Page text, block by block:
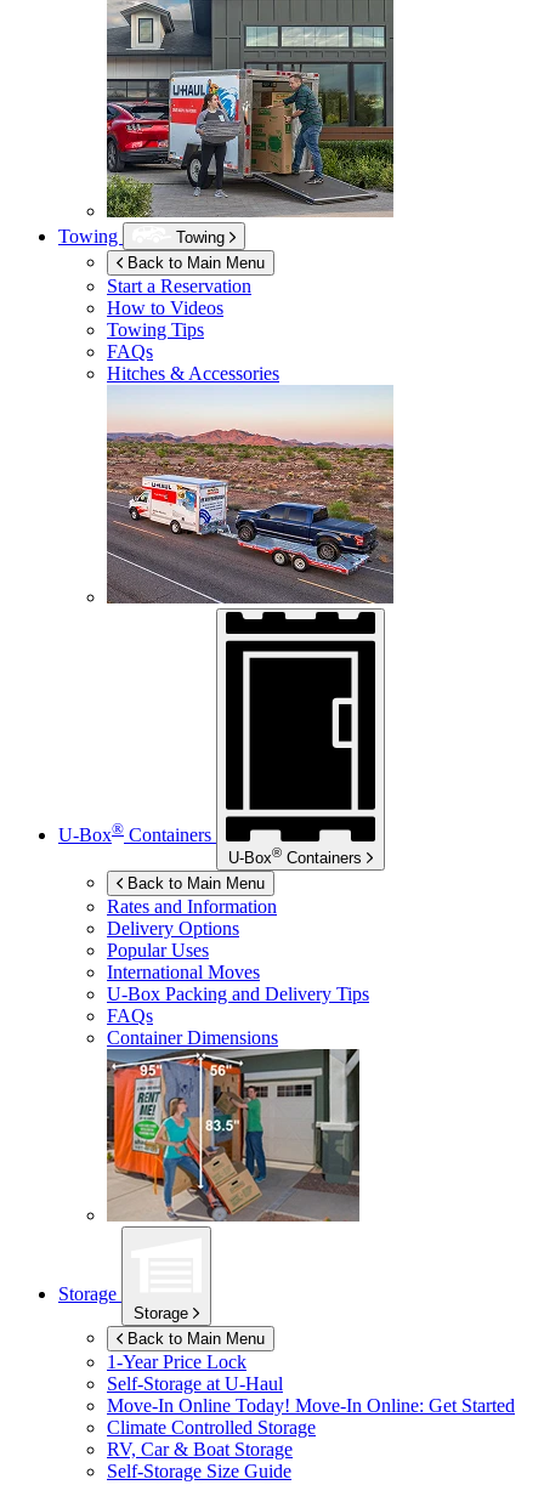
Towing
Towing
Back to Main Menu
Start a Reservation
How to Videos
Towing Tips
FAQs
Hitches & Accessories
U-Box® Containers
U-Box® Containers
Back to Main Menu
Rates and Information
Delivery Options
Popular Uses
International Moves
U-Box Packing and Delivery Tips
FAQs
Container Dimensions
Storage
Storage
Back to Main Menu
1-Year Price Lock
Self-Storage at U-Haul
Move-In Online Today! Move-In Online: Get Started
Climate Controlled Storage
RV, Car & Boat Storage
Self-Storage Size Guide